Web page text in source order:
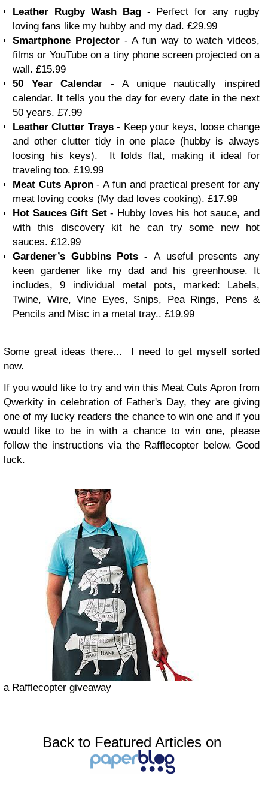
Leather Rugby Wash Bag- Perfect for any rugby
loving fans like my hubby and my dad. £29.99
Smartphone Projector- A fun way to watch videos,
films or YouTube on a tiny phone screen projected on a
wall. £15.99
50 Year Calendar - A unique nautically inspired
calendar. It tells you the day for every date in the next
50 years. £7.99
Leather Clutter Trays- Keep your keys, loose change
and other clutter tidy in one place (hubby is always
loosing his keys). It folds flat, making it ideal for
traveling too. £19.99
Meat Cuts Apron- A fun and practical present for any
meat loving cooks (My dad loves cooking). £17.99
Hot Sauces Gift Set- Hubby loves his hot sauce, and
with this discovery kit he can try some new hot
sauces. £12.99
Gardener’s Gubbins Pots - A useful presents any
keen gardener like my dad and his greenhouse. It
includes, 9 individual metal pots, marked: Labels,
Twine, Wire, Vine Eyes, Snips, Pea Rings, Pens &
Pencils and Misc in a metal tray.. £19.99
Some great ideas there... I need to get myself sorted
now.
If you would like to try and win this Meat Cuts Apron from
Qwerkity in celebration of Father's Day, they are giving
one of my lucky readers the chance to win one and if you
would like to be in with a chance to win one, please
follow the instructions via the Rafflecopter below. Good
luck.
a Rafflecopter giveaway
Back to Featured Articles on